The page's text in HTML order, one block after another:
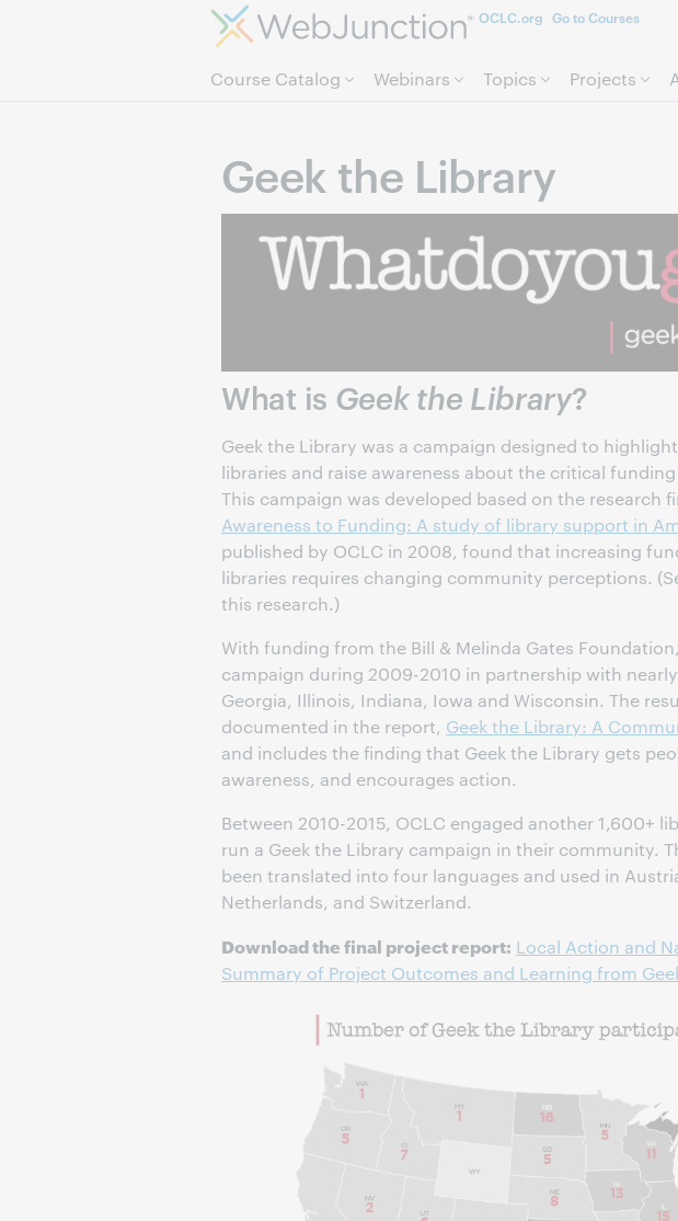
OCLC.org Go to Courses
Course Catalog Webinars Topics Projects
Geek the Library
What is Geek the Library?
Geek the Library was a campaign designed to
libraries and raise awareness about the critical
This campaign was developed based on the research
Awareness to Funding: A study of library support in
published by OCLC in 2008, found that increasing
libraries requires changing community perceptions.
this research.)
With funding from the Bill & Melinda Gates
campaign during 2009-2010 in partnership with
Georgia, Illinois, Indiana, Iowa and Wisconsin. The
documented in the report, Geek the Library: A
and includes the finding that Geek the Library gets
awareness, and encourages action.
Between 2010-2015, OCLC engaged another 1,600+
run a Geek the Library campaign in their community.
been translated into four languages and used in
Netherlands, and Switzerland.
Download the final project report: Local Action and
Summary of Project Outcomes and Learning from